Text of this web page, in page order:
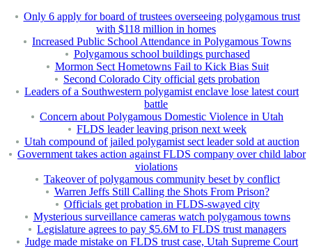
Only 6 apply for board of trustees overseeing polygamous trust
with $118 million in homes
Increased Public School Attendance in Polygamous Towns
Polygamous school buildings purchased
Mormon Sect Hometowns Fail to Kick Bias Suit
Second Colorado City official gets probation
Leaders of a Southwestern polygamist enclave lose latest court
battle
Concern about Polygamous Domestic Violence in Utah
FLDS leader leaving prison next week
Utah compound of jailed polygamist sect leader sold at auction
Government takes action against FLDS company over child labor
violations
Takeover of polygamous community beset by conflict
Warren Jeffs Still Calling the Shots From Prison?
Officials get probation in FLDS-swayed city
Mysterious surveillance cameras watch polygamous towns
Legislature agrees to pay $5.6M to FLDS trust managers
Judge made mistake on FLDS trust case, Utah Supreme Court